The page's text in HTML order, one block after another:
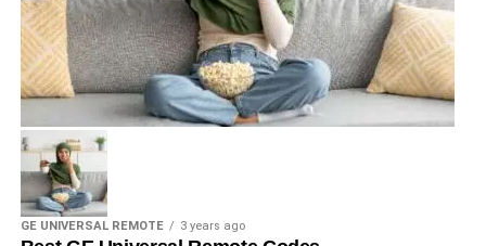
GE UNIVERSAL REMOTE 3 years ago